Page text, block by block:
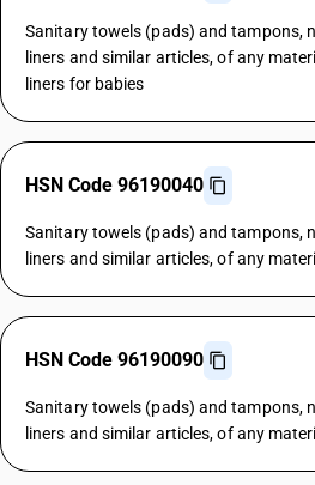
Sanitary towels (pads) and tampons,
liners and similar articles, of any
liners for babies
HSN Code 96190040
Sanitary towels (pads) and tampons,
liners and similar articles, of any
HSN Code 96190090
Sanitary towels (pads) and tampons,
liners and similar articles, of any